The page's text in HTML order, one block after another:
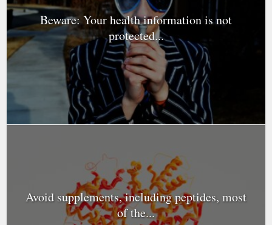
Beware: Your health information is not
protected...
Avoid supplements, including peptides, most
of the...